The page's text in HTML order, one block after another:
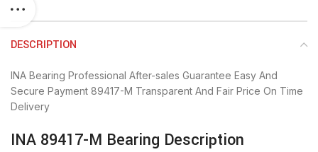
DESCRIPTION
INA Bearing Professional After-sales Guarantee Easy And
Secure Payment 89417-M Transparent And Fair Price On Time
Delivery
INA 89417-M Bearing Description